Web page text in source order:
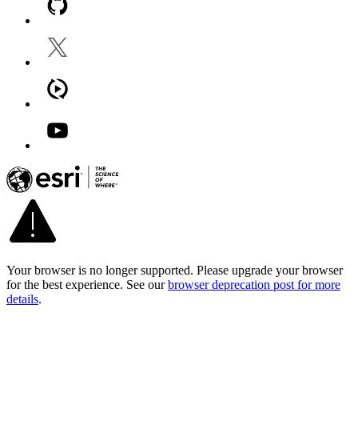
Your browser is no longer supported. Please upgrade your browser
for the best experience. See our browser deprecation post for more
details.